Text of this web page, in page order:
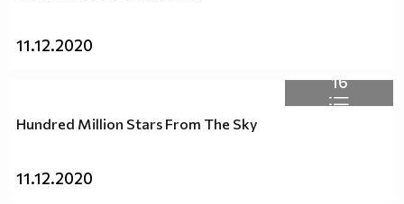
11.12.2020
16
Hundred Million Stars From Thе Sky
11.12.2020